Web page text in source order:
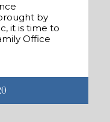
by
it is time to
Office